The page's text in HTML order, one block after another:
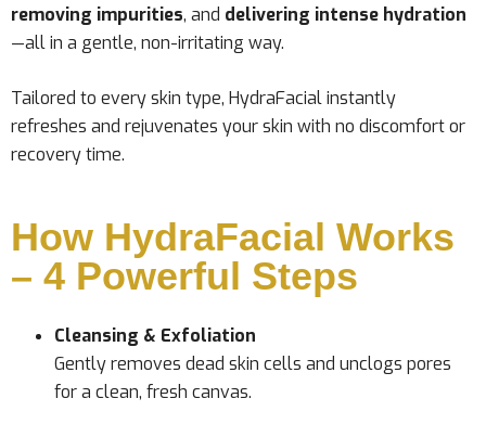
removing impurities, and delivering intense hydration
—all in a gentle, non-irritating way.
Tailored to every skin type, HydraFacial instantly
refreshes and rejuvenates your skin with no discomfort or
recovery time.
How HydraFacial Works
– 4 Powerful Steps
Cleansing & Exfoliation
Gently removes dead skin cells and unclogs pores
for a clean, fresh canvas.